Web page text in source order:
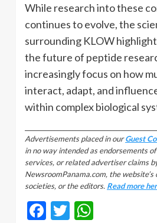
While research into these
continues to evolve, the
surrounding KLOW
the future of peptide
increasingly focus on how
interact, adapt, and
within complex biological
Advertisements placed in ourGuest
in no way intended as endorsements
services, or related advertiser claims
NewsroomPanama.com, the
societies, or the editors. Read more
Facebook
Twitter